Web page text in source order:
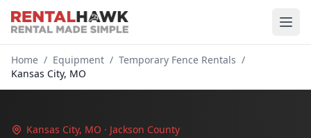
Home / Equipment / Temporary Fence Rentals /
Kansas City, MO
Kansas City, MO · Jackson County